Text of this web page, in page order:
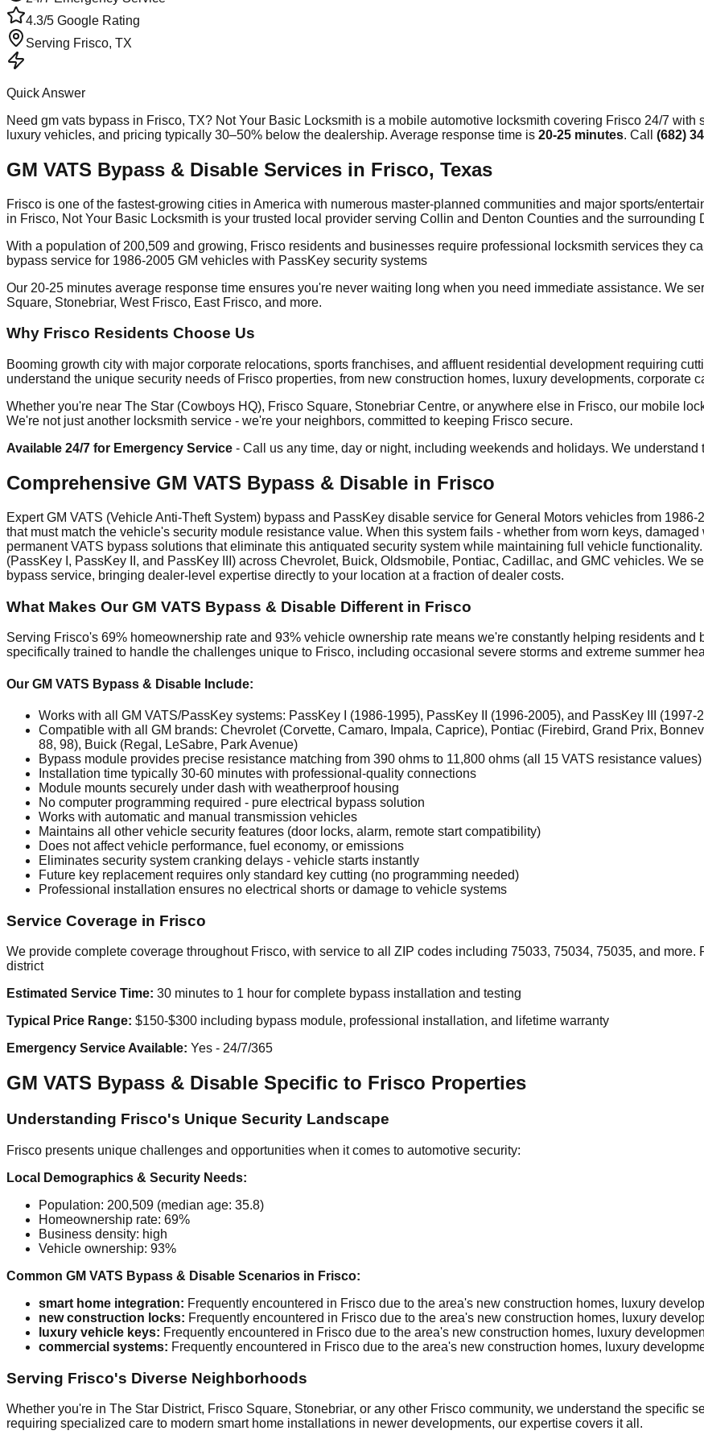
4.3/5 Google Rating
Serving Frisco, TX
Quick Answer
Need gm vats bypass in Frisco, TX? Not Your Basic Locksmith is a mobile automotive locksmith covering Frisco 24/7 with
luxury vehicles, and pricing typically 30–50% below the dealership. Average response time is 20-25 minutes. Call (682)
GM VATS Bypass & Disable Services in Frisco, Texas
Frisco is one of the fastest-growing cities in America with numerous master-planned communities and major sports/
in Frisco, Not Your Basic Locksmith is your trusted local provider serving Collin and Denton Counties and the surrounding
With a population of 200,509 and growing, Frisco residents and businesses require professional locksmith services they
bypass service for 1986-2005 GM vehicles with PassKey security systems
Our 20-25 minutes average response time ensures you're never waiting long when you need immediate assistance. We
Square, Stonebriar, West Frisco, East Frisco, and more.
Why Frisco Residents Choose Us
Booming growth city with major corporate relocations, sports franchises, and affluent residential development requiring
understand the unique security needs of Frisco properties, from new construction homes, luxury developments, corporate
Whether you're near The Star (Cowboys HQ), Frisco Square, Stonebriar Centre, or anywhere else in Frisco, our mobile
We're not just another locksmith service - we're your neighbors, committed to keeping Frisco secure.
Available 24/7 for Emergency Service - Call us any time, day or night, including weekends and holidays. We
Comprehensive GM VATS Bypass & Disable in Frisco
Expert GM VATS (Vehicle Anti-Theft System) bypass and PassKey disable service for General Motors vehicles from
that must match the vehicle's security module resistance value. When this system fails - whether from worn keys,
permanent VATS bypass solutions that eliminate this antiquated security system while maintaining full vehicle
(PassKey I, PassKey II, and PassKey III) across Chevrolet, Buick, Oldsmobile, Pontiac, Cadillac, and GMC vehicles. We
bypass service, bringing dealer-level expertise directly to your location at a fraction of dealer costs.
What Makes Our GM VATS Bypass & Disable Different in Frisco
Serving Frisco's 69% homeownership rate and 93% vehicle ownership rate means we're constantly helping residents
specifically trained to handle the challenges unique to Frisco, including occasional severe storms and extreme summer
Our GM VATS Bypass & Disable Include:
Works with all GM VATS/PassKey systems: PassKey I (1986-1995), PassKey II (1996-2005), and PassKey III (1997-
Compatible with all GM brands: Chevrolet (Corvette, Camaro, Impala, Caprice), Pontiac (Firebird, Grand Prix,
88, 98), Buick (Regal, LeSabre, Park Avenue)
Bypass module provides precise resistance matching from 390 ohms to 11,800 ohms (all 15 VATS resistance values)
Installation time typically 30-60 minutes with professional-quality connections
Module mounts securely under dash with weatherproof housing
No computer programming required - pure electrical bypass solution
Works with automatic and manual transmission vehicles
Maintains all other vehicle security features (door locks, alarm, remote start compatibility)
Does not affect vehicle performance, fuel economy, or emissions
Eliminates security system cranking delays - vehicle starts instantly
Future key replacement requires only standard key cutting (no programming needed)
Professional installation ensures no electrical shorts or damage to vehicle systems
Service Coverage in Frisco
We provide complete coverage throughout Frisco, with service to all ZIP codes including 75033, 75034, 75035, and
district
Estimated Service Time: 30 minutes to 1 hour for complete bypass installation and testing
Typical Price Range: $150-$300 including bypass module, professional installation, and lifetime warranty
Emergency Service Available: Yes - 24/7/365
GM VATS Bypass & Disable Specific to Frisco Properties
Understanding Frisco's Unique Security Landscape
Frisco presents unique challenges and opportunities when it comes to automotive security:
Local Demographics & Security Needs:
Population: 200,509 (median age: 35.8)
Homeownership rate: 69%
Business density: high
Vehicle ownership: 93%
Common GM VATS Bypass & Disable Scenarios in Frisco:
smart home integration: Frequently encountered in Frisco due to the area's new construction homes, luxury
new construction locks: Frequently encountered in Frisco due to the area's new construction homes, luxury
luxury vehicle keys: Frequently encountered in Frisco due to the area's new construction homes, luxury
commercial systems: Frequently encountered in Frisco due to the area's new construction homes, luxury
Serving Frisco's Diverse Neighborhoods
Whether you're in The Star District, Frisco Square, Stonebriar, or any other Frisco community, we understand the specific
requiring specialized care to modern smart home installations in newer developments, our expertise covers it all.